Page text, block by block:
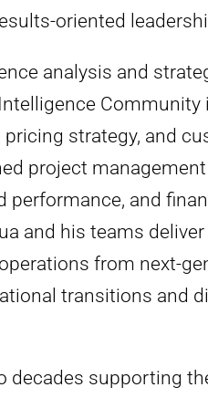
oriented
analysis and
Community
strategy, and
project
and
and his teams deliver
from next-
transitions and
decades supporting